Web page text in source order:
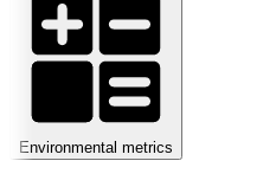
Environmental metrics